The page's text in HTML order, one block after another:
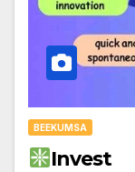
BEEKUMSA
Invest